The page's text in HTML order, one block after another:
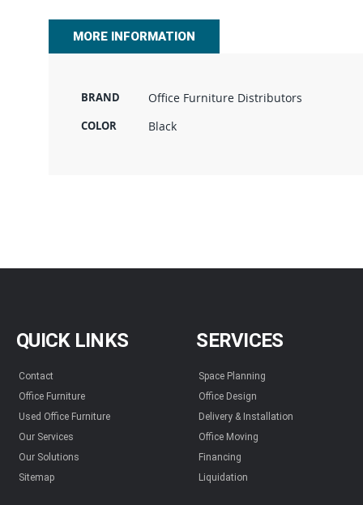
images
MORE INFORMATION
BRAND Office Furniture Distributors
COLOR Black
QUICK LINKS
Contact
Office Furniture
Used Office Furniture
Our Services
Our Solutions
Sitemap
SERVICES
Space Planning
Office Design
Delivery & Installation
Office Moving
Financing
Liquidation